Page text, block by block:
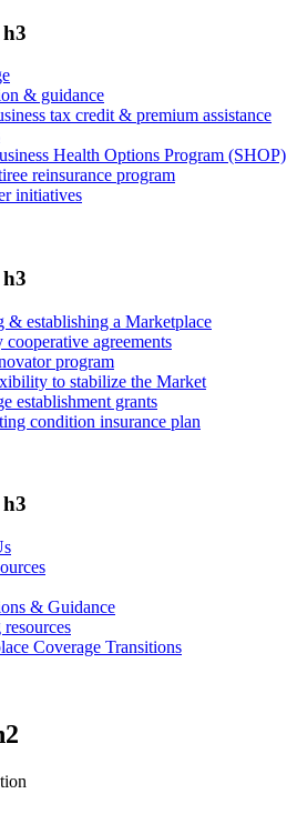
& guidance
tax credit & premium assistance
Health Options Program (SHOP)
reinsurance program
initiatives
& establishing a Marketplace
cooperative agreements
program
to stabilize the Market
establishment grants
condition insurance plan
& Guidance
Coverage Transitions